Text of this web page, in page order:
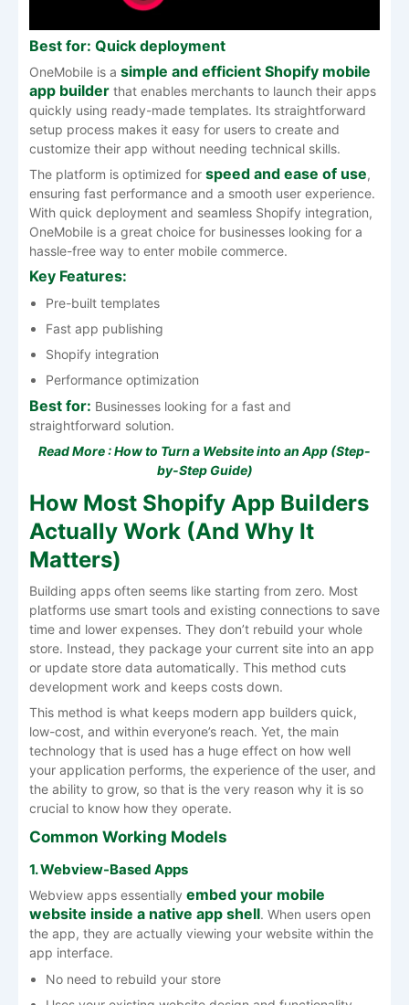
Best for: Quick deployment
OneMobile is a simple and efficient Shopify mobile
app builder that enables merchants to launch their apps
quickly using ready-made templates. Its straightforward
setup process makes it easy for users to create and
customize their app without needing technical skills.
The platform is optimized for speed and ease of use,
ensuring fast performance and a smooth user experience.
With quick deployment and seamless Shopify integration,
OneMobile is a great choice for businesses looking for a
hassle-free way to enter mobile commerce.
Key Features:
Pre-built templates
Fast app publishing
Shopify integration
Performance optimization
Best for: Businesses looking for a fast and
straightforward solution.
Read More :How to Turn a Website into an App (Step-
by-Step Guide)
How Most Shopify App Builders
Actually Work (And Why It
Matters)
Building apps often seems like starting from zero. Most
platforms use smart tools and existing connections to save
time and lower expenses. They don’t rebuild your whole
store. Instead, they package your current site into an app
or update store data automatically. This method cuts
development work and keeps costs down.
This method is what keeps modern app builders quick,
low-cost, and within everyone’s reach. Yet, the main
technology that is used has a huge effect on how well
your application performs, the experience of the user, and
the ability to grow, so that is the very reason why it is so
crucial to know how they operate.
Common Working Models
1. Webview-Based Apps
Webview apps essentially embed your mobile
website inside a native app shell. When users open
the app, they are actually viewing your website within the
app interface.
No need to rebuild your store